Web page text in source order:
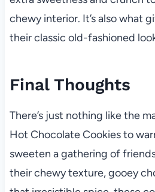
chewy interior. It’s also what
their classic old-fashioned
Final Thoughts
There’s just nothing like the
Hot Chocolate Cookies to
sweeten a gathering of
their chewy texture, gooey